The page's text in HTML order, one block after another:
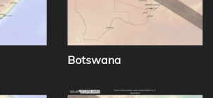
Botswana